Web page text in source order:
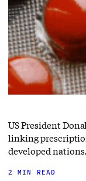
US President
linking
developed nations.
2 MIN READ